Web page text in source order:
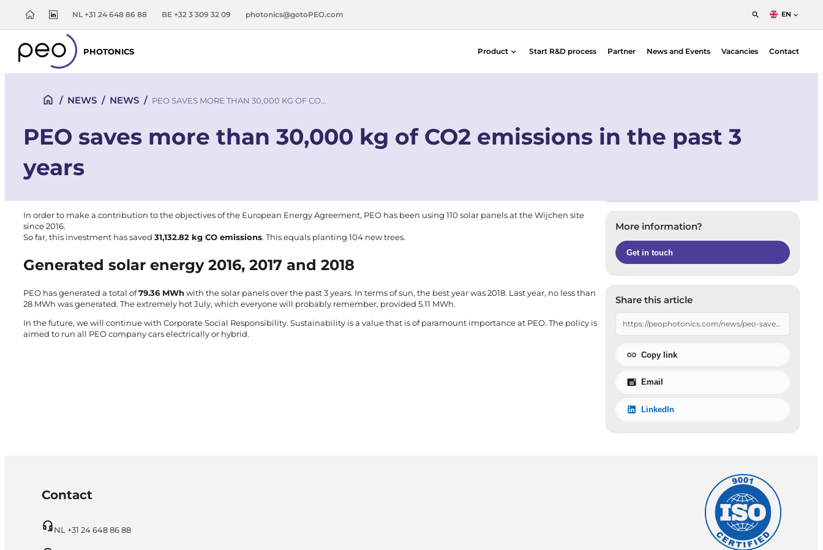
NL +31 24 648 86 88 BE +32 3 309 32 09 photonics@gotoPEO.com EN
English
Nederlands
PHOTONICS Product
Photon Detection / SPAD Imaging
Light Measurement Solutions
Start R&D process Partner News and Events Vacancies Contact
/ NEWS / NEWS / PEO SAVES MORE THAN 30,000 KG OF CO…
PEO saves more than 30,000 kg of CO2 emissions in the past 3
years
In order to make a contribution to the objectives of the European Energy Agreement, PEO has been using 110 solar panels at the Wijchen site
since2016.
So far, this investment has saved 31,132.82 kg CO emissions. This equals planting 104 new trees.
Generated solar energy 2016, 2017 and 2018
PEO has generated a total of79.36 MWh with the solar panels over the past 3 years. In terms of sun, the best year was 2018. Last year, no less than
28 MWh was generated. The extremely hot July, which everyone will probably remember, provided 5.11 MWh.
In the future, we will continue with Corporate Social Responsibility. Sustainability is a value that is of paramount importance at PEO. The policy is
aimed to run all PEO company cars electrically or hybrid.
More information?
Get in touch
Share this article
Copy link
Email
LinkedIn
Contact
NL +31 24 648 86 88